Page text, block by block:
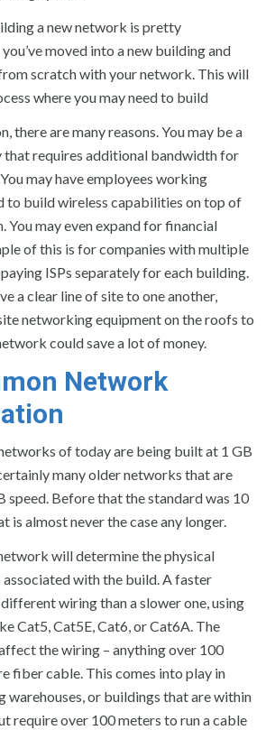
a new network is pretty
moved into a new building and
scratch with your network. This will
where you may need to build
there are many reasons. You may be a
that requires additional bandwidth for
may have employees working
to build wireless capabilities on top of
You may even expand for financial
of this is for companies with multiple
ISPs separately for each building.
a clear line of site to one another,
networking equipment on the roofs to
could save a lot of money.
Network
of today are being built at 1 GB
many older networks that are
speed. Before that the standard was 10
is almost never the case any longer.
will determine the physical
with the build. A faster
wiring than a slower one, using
Cat5, Cat5E, Cat6, or Cat6A. The
the wiring – anything over 100
fiber cable. This comes into play in
warehouses, or buildings that are within
require over 100 meters to run a cable